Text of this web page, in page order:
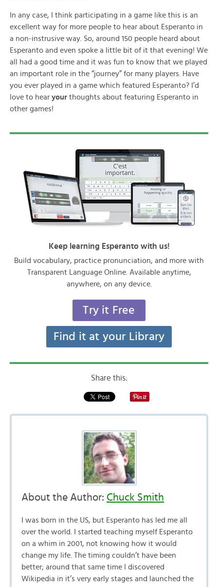
In any case, I think participating in a game like this is an
excellent way for more people to hear about Esperanto in
a non-instrusive way. So, around 150 people heard about
Esperanto and even spoke a little bit of it that evening! We
all had a good time and it was fun to know that we played
an important role in the “journey” for many players. Have
you ever played in a game which featured Esperanto? I’d
love to hear your thoughts about featuring Esperanto in
other games!
Keep learning Esperanto with us!
Build vocabulary, practice pronunciation, and more with
Transparent Language Online. Available anytime,
anywhere, on any device.
Try it Free
Find it at your Library
Share this:
About the Author: Chuck Smith
I was born in the US, but Esperanto has led me all
over the world. I started teaching myself Esperanto
on a whim in 2001, not knowing how it would
change my life. The timing couldn’t have been
better; around that same time I discovered
Wikipedia in it’s very early stages and launched the